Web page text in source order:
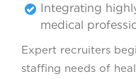
Integrating
medical
Expert recruiters
staffing needs of